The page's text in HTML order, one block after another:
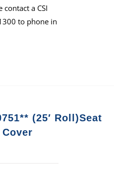
contact a CSI
to phone in
(25′ Roll)Seat